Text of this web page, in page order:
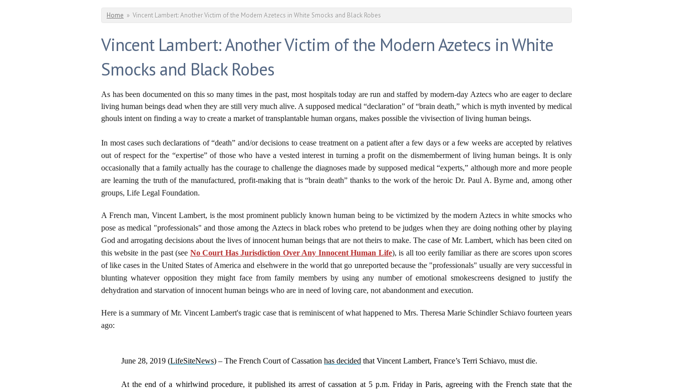
You are here
Home » Vincent Lambert: Another Victim of the Modern Azetecs in White Smocks and Black Robes
Vincent Lambert: Another Victim of the Modern Azetecs in White
Smocks and Black Robes
As has been documented on this so many times in the past, most hospitals today are run and staffed by modern-day Aztecs who are eager to declare
living human beings dead when they are still very much alive. A supposed medical “declaration” of “brain death,” which is myth invented by medical
ghouls intent on finding a way to create a market of transplantable human organs, makes possible the vivisection of living human beings.
In most cases such declarations of “death” and/or decisions to cease treatment on a patient after a few days or a few weeks are accepted by relatives
out of respect for the “expertise” of those who have a vested interest in turning a profit on the dismemberment of living human beings. It is only
occasionally that a family actually has the courage to challenge the diagnoses made by supposed medical “experts,” although more and more people
are learning the truth of the manufactured, profit-making that is “brain death” thanks to the work of the heroic Dr. Paul A. Byrne and, among other
groups, Life Legal Foundation.
A French man, Vincent Lambert, is the most prominent publicly known human being to be victimized by the modern Aztecs in white smocks who
pose as medical "professionals" and those among the Aztecs in black robes who pretend to be judges when they are doing nothing other by playing
God and arrogating decisions about the lives of innocent human beings that are not theirs to make. The case of Mr. Lambert, which has been cited on
this website in the past (see No Court Has Jurisdiction Over Any Innocent Human Life), is all too eerily familiar as there are scores upon scores
of like cases in the United States of America and elsehwere in the world that go unreported because the "professionals" usually are very successful in
blunting whatever opposition they might face from family members by using any number of emotional smokescreens designed to justify the
dehydration and starvation of innocent human beings who are in need of loving care, not abandonment and execution.
Here is a summary of Mr. Vincent Lambert's tragic case that is reminiscent of what happened to Mrs. Theresa Marie Schindler Schiavo fourteen years
ago:
June 28, 2019 (LifeSiteNews) – The French Court of Cassation has decided that Vincent Lambert, France’s Terri Schiavo, must die.
At the end of a whirlwind procedure, it published its arrest of cassation at 5 p.m. Friday in Paris, agreeing with the French state that the